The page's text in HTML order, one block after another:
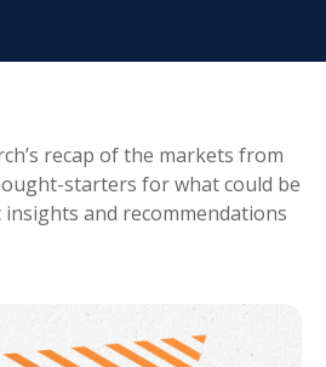
recap of the markets from
starters for what could be
and recommendations